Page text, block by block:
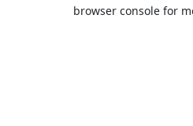
browser console for